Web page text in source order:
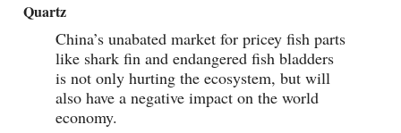
Quartz
China’s unabated market for pricey fish parts
like shark fin and endangered fish bladders
is not only hurting the ecosystem, but will
also have a negative impact on the world
economy.